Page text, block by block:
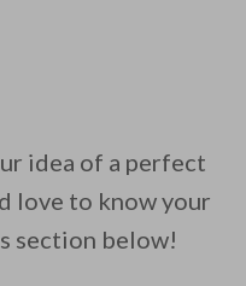
idea of a perfect
love to know your
section below!